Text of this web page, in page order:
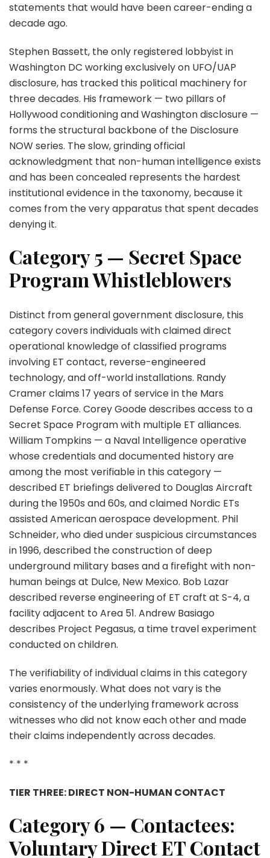
statements that would have been career-ending a
decade ago.
Stephen Bassett, the only registered lobbyist in
Washington DC working exclusively on UFO/UAP
disclosure, has tracked this political machinery for
three decades. His framework — two pillars of
Hollywood conditioning and Washington disclosure —
forms the structural backbone of the Disclosure
NOW series. The slow, grinding official
acknowledgment that non-human intelligence exists
and has been concealed represents the hardest
institutional evidence in the taxonomy, because it
comes from the very apparatus that spent decades
denying it.
Category 5 — Secret Space
Program Whistleblowers
Distinct from general government disclosure, this
category covers individuals with claimed direct
operational knowledge of classified programs
involving ET contact, reverse-engineered
technology, and off-world installations. Randy
Cramer claims 17 years of service in the Mars
Defense Force. Corey Goode describes access to a
Secret Space Program with multiple ET alliances.
William Tompkins — a Naval Intelligence operative
whose credentials and documented history are
among the most verifiable in this category —
described ET briefings delivered to Douglas Aircraft
during the 1950s and 60s, and claimed Nordic ETs
assisted American aerospace development. Phil
Schneider, who died under suspicious circumstances
in 1996, described the construction of deep
underground military bases and a firefight with non-
human beings at Dulce, New Mexico. Bob Lazar
described reverse engineering of ET craft at S-4, a
facility adjacent to Area 51. Andrew Basiago
describes Project Pegasus, a time travel experiment
conducted on children.
The verifiability of individual claims in this category
varies enormously. What does not vary is the
consistency of the underlying framework across
witnesses who did not know each other and made
their claims independently across decades.
* * *
TIER THREE: DIRECT NON-HUMAN CONTACT
Category 6 — Contactees:
Voluntary Direct ET Contact